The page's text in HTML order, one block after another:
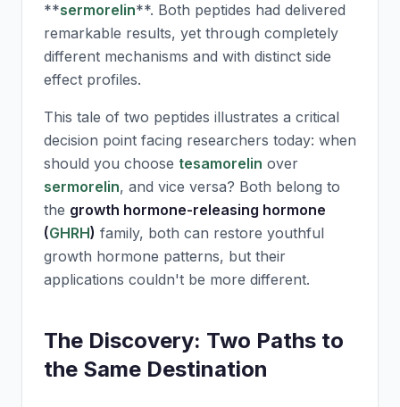
**sermorelin**. Both peptides had delivered
remarkable results, yet through completely
different mechanisms and with distinct side
effect profiles.
This tale of two peptides illustrates a critical
decision point facing researchers today: when
should you choose tesamorelin over
sermorelin, and vice versa? Both belong to
the growth hormone-releasing hormone
(GHRH) family, both can restore youthful
growth hormone patterns, but their
applications couldn't be more different.
The Discovery: Two Paths to
the Same Destination